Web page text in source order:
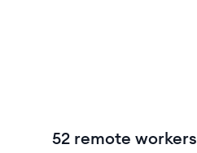
52 remote workers